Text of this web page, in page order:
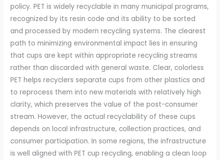
policy. PET is widely recyclable in many municipal programs,
recognized by its resin code and its ability to be sorted
and processed by modern recycling systems. The clearest
path to minimizing environmental impact lies in ensuring
that cups are kept within appropriate recycling streams
rather than discarded with general waste. Clear, colorless
PET helps recyclers separate cups from other plastics and
to reprocess them into new materials with relatively high
clarity, which preserves the value of the post-consumer
stream. However, the actual recyclability of these cups
depends on local infrastructure, collection practices, and
consumer participation. In some regions, the infrastructure
is well aligned with PET cup recycling, enabling a clean loop